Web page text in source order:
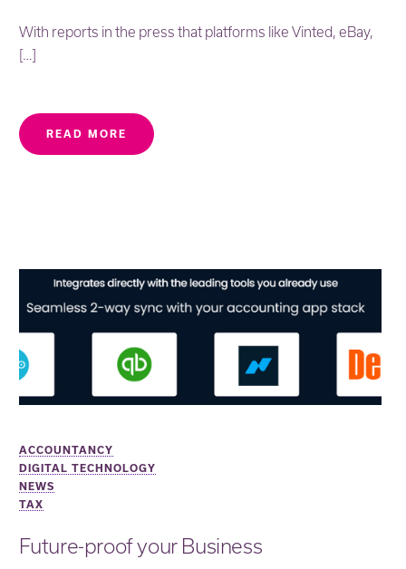
With reports in the press that platforms like Vinted, eBay,
[…]
READ MORE
ACCOUNTANCY
DIGITAL TECHNOLOGY
NEWS
TAX
Future-proof your Business